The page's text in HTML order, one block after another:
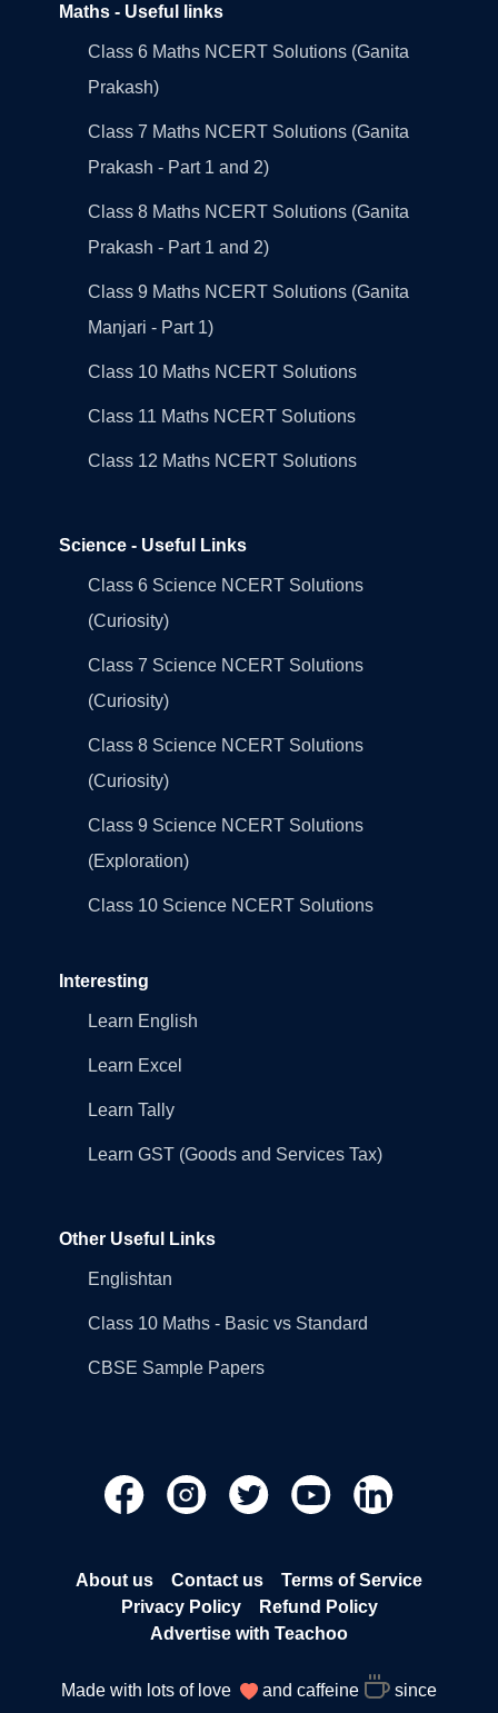
Maths - Useful links
Class 6 Maths NCERT Solutions (Ganita
Prakash)
Class 7 Maths NCERT Solutions (Ganita
Prakash - Part 1 and 2)
Class 8 Maths NCERT Solutions (Ganita
Prakash - Part 1 and 2)
Class 9 Maths NCERT Solutions (Ganita
Manjari - Part 1)
Class 10 Maths NCERT Solutions
Class 11 Maths NCERT Solutions
Class 12 Maths NCERT Solutions
Science - Useful Links
Class 6 Science NCERT Solutions
(Curiosity)
Class 7 Science NCERT Solutions
(Curiosity)
Class 8 Science NCERT Solutions
(Curiosity)
Class 9 Science NCERT Solutions
(Exploration)
Class 10 Science NCERT Solutions
Interesting
Learn English
Learn Excel
Learn Tally
Learn GST (Goods and Services Tax)
Other Useful Links
Englishtan
Class 10 Maths - Basic vs Standard
CBSE Sample Papers
About us Contact us
Terms of Service
Privacy Policy
Refund Policy
Advertise with Teachoo
Made with lots of love and caffeine
since